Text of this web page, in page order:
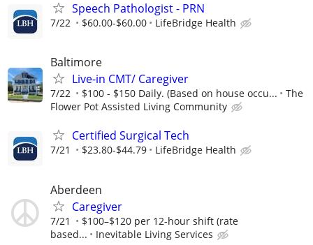
Speech Pathologist - PRN
7/22 $60.00-$60.00 LifeBridge Health
Baltimore
Live-in CMT/ Caregiver
7/22 $100 - $150 Daily. (Based on house occu...
The
Flower Pot Assisted Living Community
Certified Surgical Tech
7/21 $23.80-$44.79 LifeBridge Health
Aberdeen
Caregiver
7/21
$100–$120 per 12-hour shift (rate
based...
Inevitable Living Services